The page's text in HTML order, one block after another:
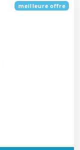
meilleure offre